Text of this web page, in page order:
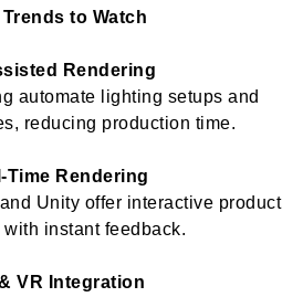
Trends to Watch
Rendering
automate lighting setups and
reducing production time.
Time Rendering
Unity offer interactive product
with instant feedback.
VR Integration